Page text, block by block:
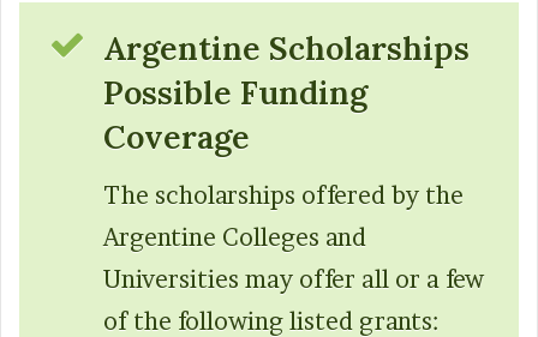
Argentine Scholarships
Possible Funding
Coverage
The scholarships offered by the
Argentine Colleges and
Universities may offer all or a few
of the following listed grants: